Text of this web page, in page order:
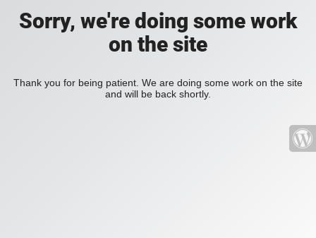
Sorry, we're doing some work
on the site
Thank you for being patient. We are doing some work on the site
and will be back shortly.